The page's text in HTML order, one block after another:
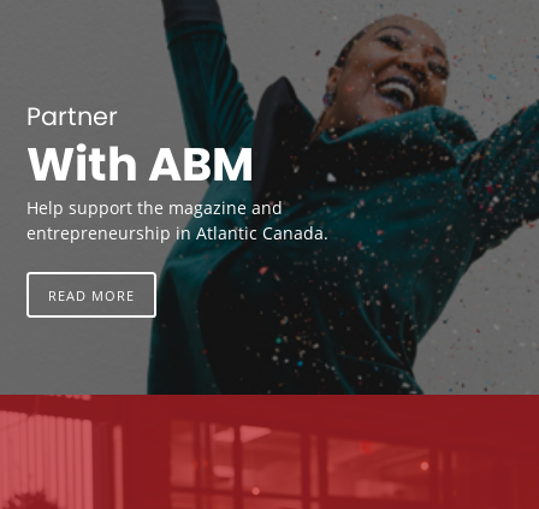
Partner
With ABM
Help support the magazine and
entrepreneurship in Atlantic Canada.
READ MORE